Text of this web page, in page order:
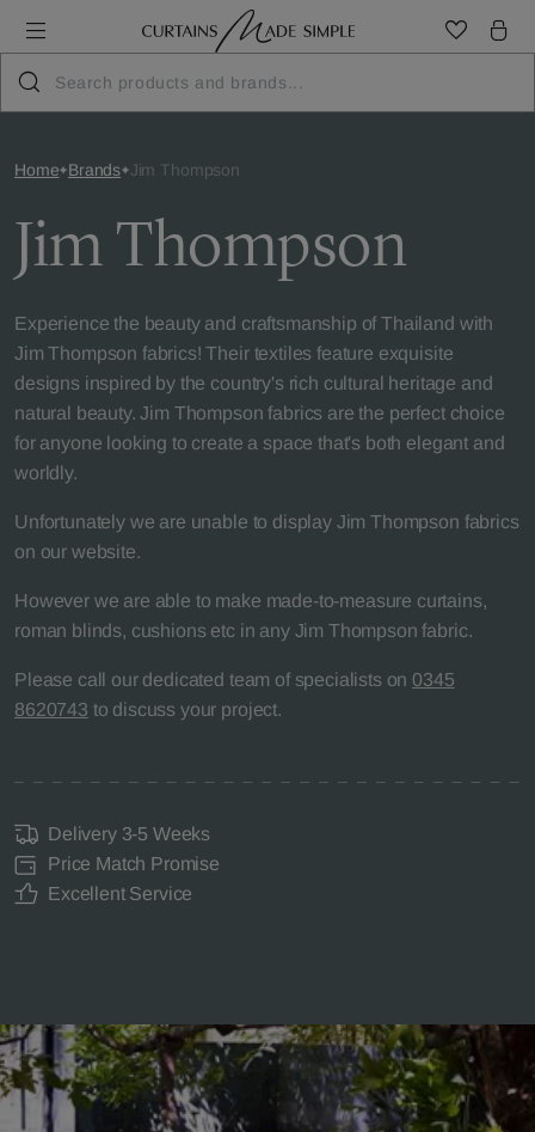
Home Brands Jim Thompson
Jim Thompson
Experience the beauty and craftsmanship of Thailand with
Jim Thompson fabrics! Their textiles feature exquisite
designs inspired by the country's rich cultural heritage and
natural beauty. Jim Thompson fabrics are the perfect choice
for anyone looking to create a space that's both elegant and
worldly.
Unfortunately we are unable to display Jim Thompson fabrics
on our website.
However we are able to make made-to-measure curtains,
roman blinds, cushions etc in any Jim Thompson fabric.
Please call our dedicated team of specialists on 0345
8620743 to discuss your project.
Delivery 3-5 Weeks
Price Match Promise
Excellent Service